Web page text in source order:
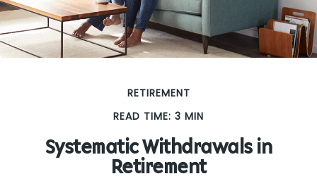
RETIREMENT
READ TIME: 3 MIN
Systematic Withdrawals in
Retirement